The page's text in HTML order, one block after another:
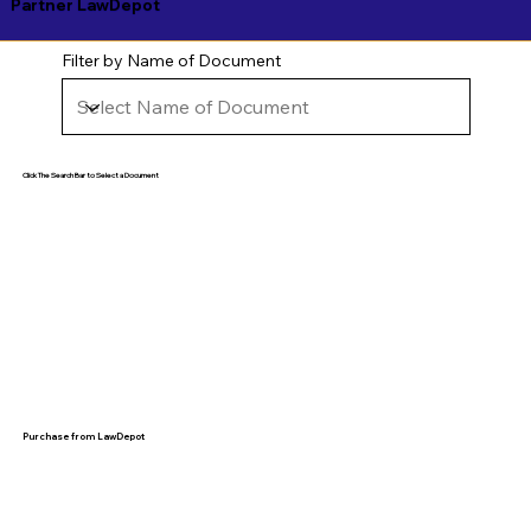
Partner LawDepot
Filter by Name of Document
Click The Search Bar to Select a Document
Purchase from LawDepot